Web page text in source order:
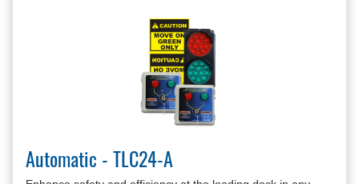
Automatic - TLC24-A